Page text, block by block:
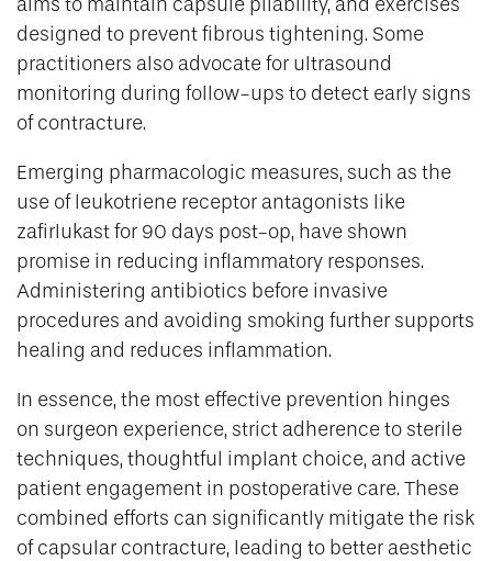
aims to maintain capsule pliability, and exercises
designed to prevent fibrous tightening. Some
practitioners also advocate for ultrasound
monitoring during follow-ups to detect early signs
of contracture.
Emerging pharmacologic measures, such as the
use of leukotriene receptor antagonists like
zafirlukast for 90 days post-op, have shown
promise in reducing inflammatory responses.
Administering antibiotics before invasive
procedures and avoiding smoking further supports
healing and reduces inflammation.
In essence, the most effective prevention hinges
on surgeon experience, strict adherence to sterile
techniques, thoughtful implant choice, and active
patient engagement in postoperative care. These
combined efforts can significantly mitigate the risk
of capsular contracture, leading to better aesthetic